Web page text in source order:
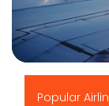
Popular